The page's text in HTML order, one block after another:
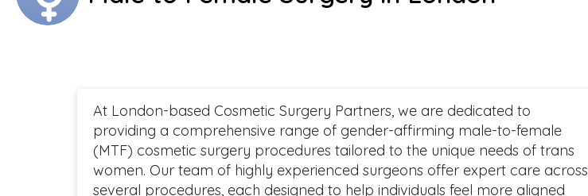
At London-based Cosmetic Surgery Partners, we are dedicated to
providing a comprehensive range of gender-affirming male-to-female
(MTF) cosmetic surgery procedures tailored to the unique needs of trans
women. Our team of highly experienced surgeons offer expert care across
several procedures, each designed to help individuals feel more aligned